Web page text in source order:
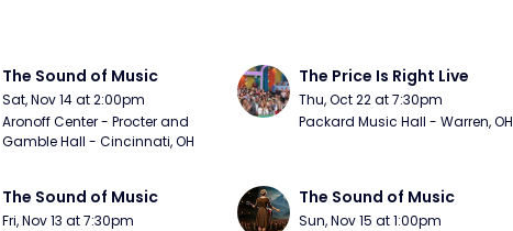
The Sound of Music
Sat, Nov 14 at 2:00pm
Aronoff Center - Procter and
Gamble Hall - Cincinnati, OH
The Price Is Right Live
Thu, Oct 22 at 7:30pm
Packard Music Hall - Warren, OH
The Sound of Music
Fri, Nov 13 at 7:30pm
The Sound of Music
Sun, Nov 15 at 1:00pm